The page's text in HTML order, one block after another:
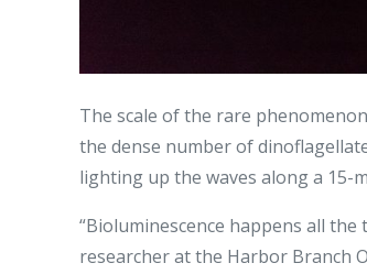
The scale of the rare
the dense number of
lighting up the waves along a 15-
“Bioluminescence happens all the
researcher at the Harbor Branch